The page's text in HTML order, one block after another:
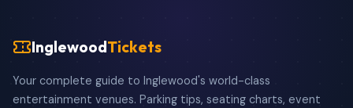
InglewoodTickets
Your complete guide to Inglewood's world-class
entertainment venues. Parking tips, seating charts, event